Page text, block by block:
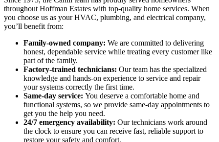
throughout Hoffman Estates with top-quality home services. When
you choose us as your HVAC, plumbing, and electrical company,
you’ll benefit from:
Family-owned company: We are committed to delivering
honest, dependable service while treating every customer like
part of the family.
Factory-trained technicians: Our team has the specialized
knowledge and hands-on experience to service and repair
your systems correctly the first time.
Same-day service: You deserve a comfortable home and
functional systems, so we provide same-day appointments to
get you the help you need.
24/7 emergency availability: Our technicians work around
the clock to ensure you can receive fast, reliable support to
restore your safety and comfort.